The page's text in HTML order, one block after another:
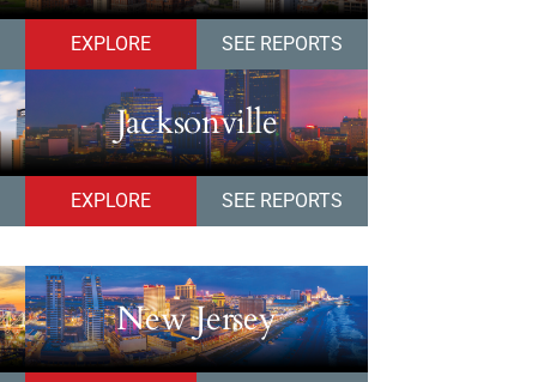
EXPLORE SEE REPORTS
Jacksonville
EXPLORE SEE REPORTS
New Jersey